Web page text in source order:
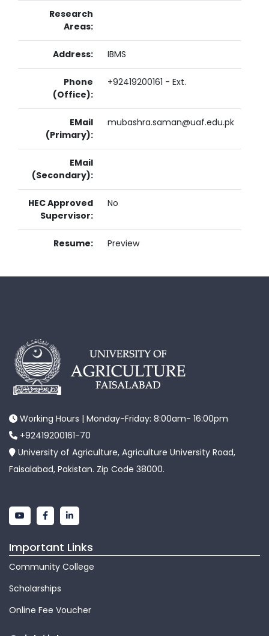
Research
Areas:
Address: IBMS
Phone
(Office):
+92419200161 - Ext.
EMail
(Primary):
mubashra.saman@uaf.edu.pk
EMail
(Secondary):
HEC Approved
Supervisor:
No
Resume: Preview
Working Hours | Monday-Friday: 8:00am- 16:00pm
+92419200161-70
University of Agriculture, Agriculture University Road,
Faisalabad, Pakistan. Zip Code 38000.
Important Links
Community College
Scholarships
Online Fee Voucher